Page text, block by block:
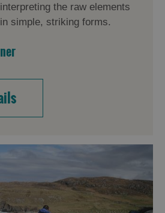
the raw elements
simple, striking forms.